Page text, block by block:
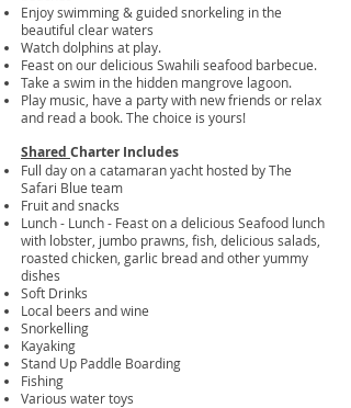
Enjoy swimming & guided snorkeling in the
beautiful clear waters
Watch dolphins at play.
Feast on our delicious Swahili seafood barbecue.
Take a swim in the hidden mangrove lagoon.
Play music, have a party with new friends or relax
and read a book. The choice is yours!
Shared Charter Includes
Full day on a catamaran yacht hosted by The
Safari Blue team
Fruit and snacks
Lunch - Lunch - Feast on a delicious Seafood lunch
with lobster, jumbo prawns, fish, delicious salads,
roasted chicken, garlic bread and other yummy
dishes
Soft Drinks
Local beers and wine
Snorkelling
Kayaking
Stand Up Paddle Boarding
Fishing
Various water toys​